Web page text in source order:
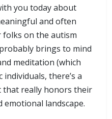
you today about
and often
on the autism
brings to mind
meditation (which
there’s a
that really honors their
emotional landscape.